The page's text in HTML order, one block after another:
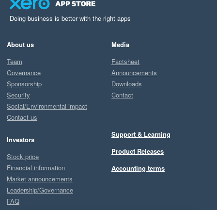
Doing business is better with the right apps
About us
Team
Governance
Sponsorship
Security
Social/Environmental impact
Contact us
Investors
Stock price
Financial information
Market announcements
Leadership/Governance
FAQ
Media
Factsheet
Announcements
Downloads
Contact
Support & Learning
Product Releases
Accounting terms